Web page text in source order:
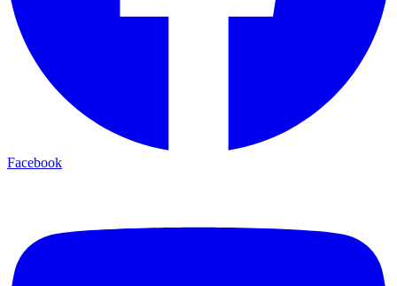
Facebook